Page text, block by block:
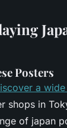
Posters
a
shops in
of japan